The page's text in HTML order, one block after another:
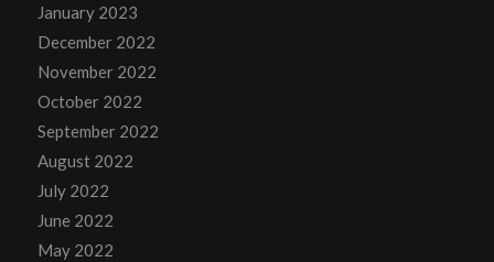
January 2023
December 2022
November 2022
October 2022
September 2022
August 2022
July 2022
June 2022
May 2022